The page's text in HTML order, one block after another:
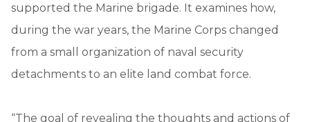
supported the Marine brigade. It examines how,
during the war years, the Marine Corps changed
from a small organization of naval security
detachments to an elite land combat force.
“The goal of revealing the thoughts and actions of